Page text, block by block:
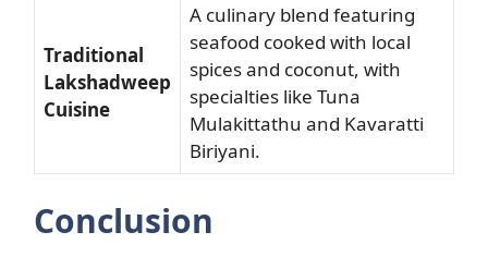
Traditional
Lakshadweep
Cuisine
A culinary blend featuring
seafood cooked with local
spices and coconut, with
specialties like Tuna
Mulakittathu and Kavaratti
Biriyani.
Conclusion